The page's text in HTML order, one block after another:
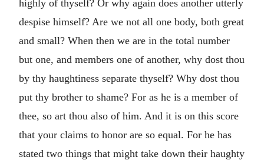
highly of thyself? Or why again does another utterly
despise himself? Are we not all one body, both great
and small? When then we are in the total number
but one, and members one of another, why dost thou
by thy haughtiness separate thyself? Why dost thou
put thy brother to shame? For as he is a member of
thee, so art thou also of him. And it is on this score
that your claims to honor are so equal. For he has
stated two things that might take down their haughty